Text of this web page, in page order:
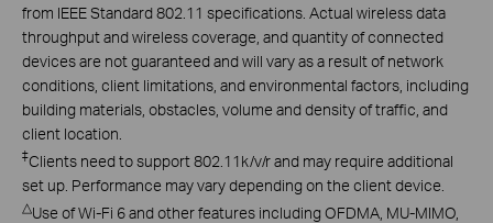
from IEEE Standard 802.11 specifications. Actual wireless data
throughput and wireless coverage, and quantity of connected
devices are not guaranteed and will vary as a result of network
conditions, client limitations, and environmental factors, including
building materials, obstacles, volume and density of traffic, and
client location.
‡Clients need to support 802.11k/v/r and may require additional
set up. Performance may vary depending on the client device.
△Use of Wi-Fi 6 and other features including OFDMA, MU-MIMO,